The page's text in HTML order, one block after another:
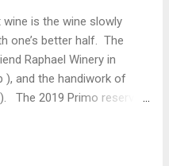
add a chunk of Irish
and sizzling, stir in the
then add grated
taste. The Shrimp are
burner (Very hot 1...
is the wine slowly
one’s better half. The
Raphael Winery in
), and the handiwork of
The 2019 Primo reserve
Franc, Malbec,